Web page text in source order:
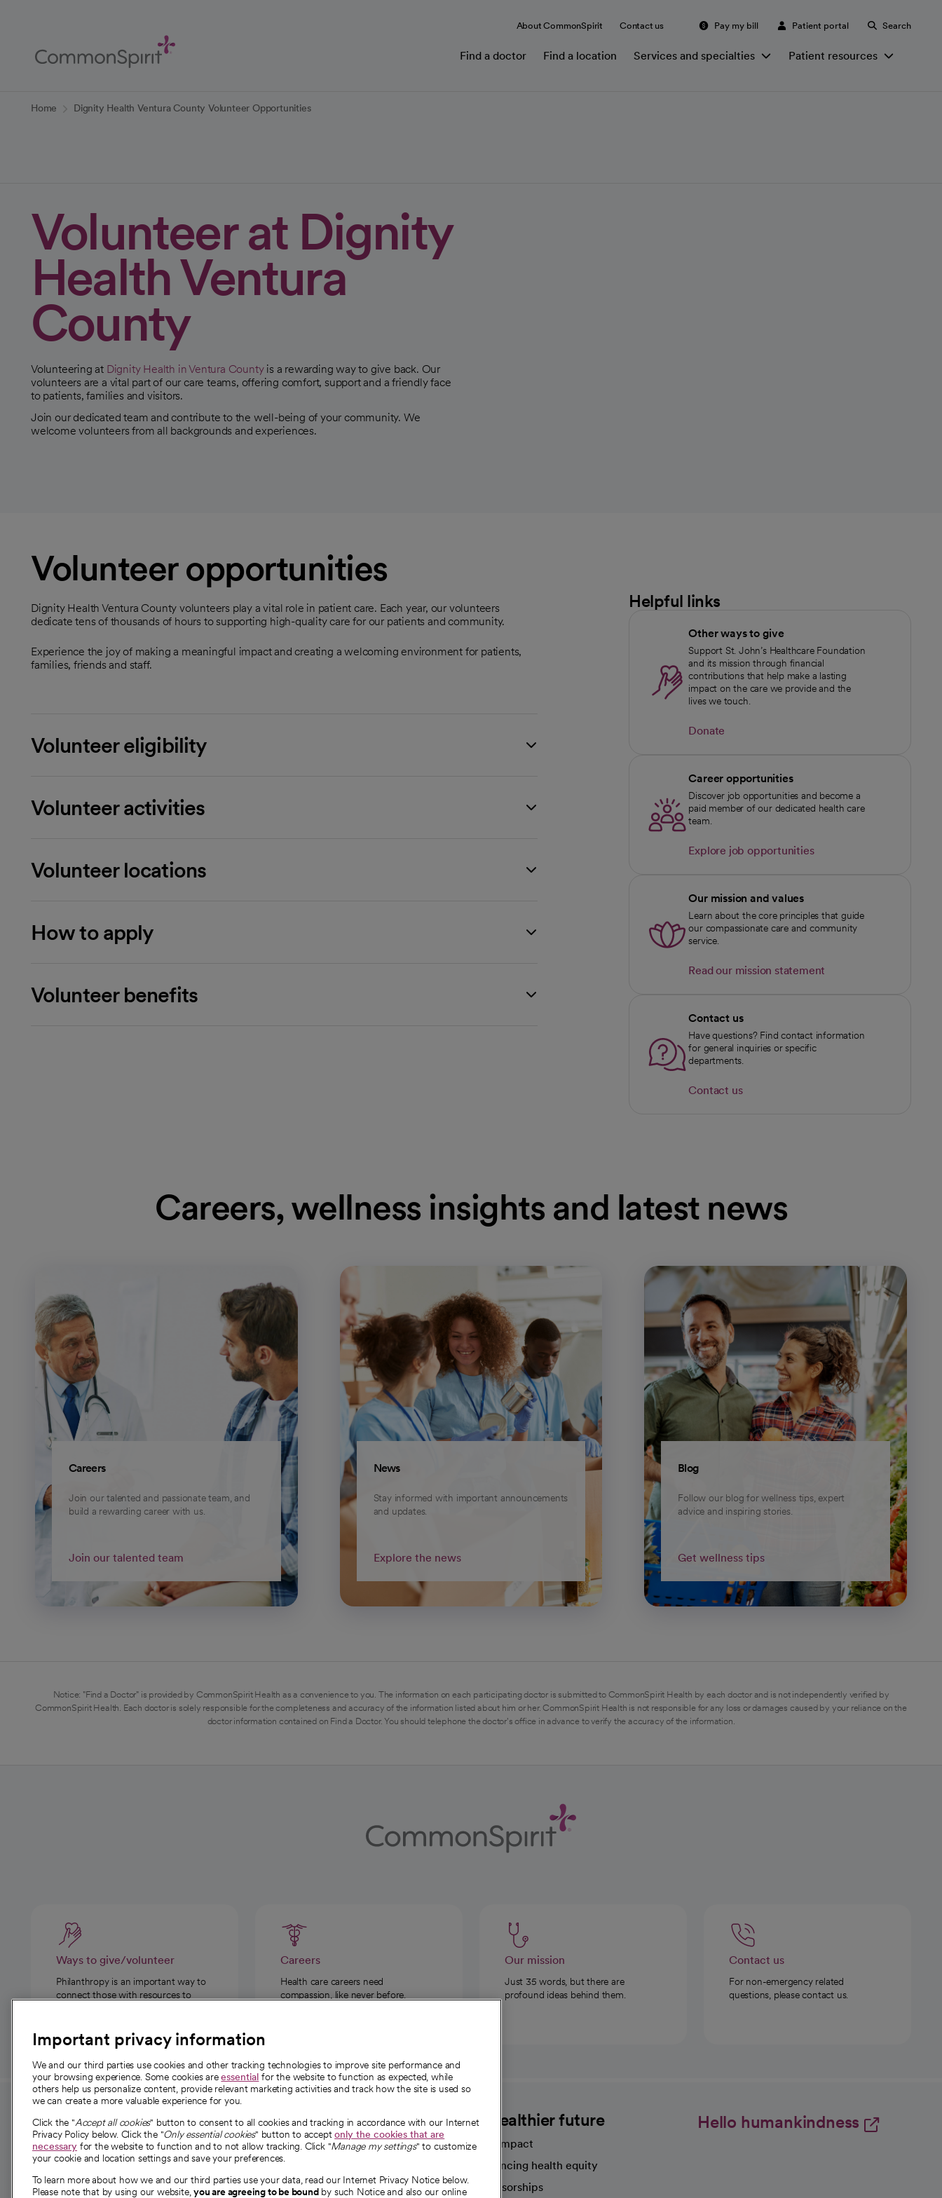
Content
About CommonSpirit Contact us Pay my bill Patient portal Search
Find a doctor Find a location Services and specialties Patient resources
Home Dignity Health Ventura County Volunteer Opportunities
Volunteer at Dignity
Health Ventura
County
Volunteering at Dignity Health in Ventura Countyis a rewarding way to give back. Our
volunteers are a vital part of our care teams, offering comfort, support and a friendly face
to patients, families and visitors.
Join our dedicated team and contribute to the well-being of your community. We
welcome volunteers from all backgrounds and experiences.
Volunteer opportunities
Dignity Health Ventura County volunteers play a vital role in patient care. Each year, our volunteers
dedicate tens of thousands of hours to supporting high-quality care for our patients and community.
Experience the joy of making a meaningful impact and creating a welcoming environment for patients,
families, friends and staff.
Volunteer eligibility
Volunteer activities
Volunteer locations
How to apply
Volunteer benefits
Helpful links
Other ways to give
Support St. John’s Healthcare Foundation
and its mission through financial
contributions that help make a lasting
impact on the care we provide and the
lives we touch.
Donate
Career opportunities
Discover job opportunities and become a
paid member of our dedicated health care
team.
Explore job opportunities
Our mission and values
Learn about the core principles that guide
our compassionate care and community
service.
Read our mission statement
Contact us
Have questions? Find contact information
for general inquiries or specific
departments.
Contact us
Careers, wellness insights and latest news
Careers
Join our talented and passionate team, and
build a rewarding career with us.
Join our talented team
News
Stay informed with important announcements
and updates.
Explore the news
Blog
Follow our blog for wellness tips, expert
advice and inspiring stories.
Get wellness tips
Notice: "Find a Doctor" is provided by CommonSpirit Health as a convenience to you. The information on each participating doctor is submitted to CommonSpirit Health by each doctor and is not independently verified by
CommonSpirit Health. Each doctor is solely responsible for the completeness and accuracy of the information listed about him or her. CommonSpirit Health is not responsible for any loss or damages caused by your reliance on the
doctor information contained on Find a Doctor. You should telephone the doctor's office in advance to verify the accuracy of the information.
Ways to give/volunteer
Philanthropy is an important way to
connect those with resources to
Careers
Health care careers need
compassion, like never before.
Our mission
Just 35 words, but there are
profound ideas behind them.
Contact us
For non-emergency related
questions, please contact us.
For employees and
providers
For providers
Employee resources
opens in a new tab
About CommonSpirit
Our story
Our leaders
Investor resources
A healthier future
Our impact
Advancing health equity
Sponsorships
Hello humankindness
Important privacy information
We and our third parties use cookies and other tracking technologies to improve site performance and
your browsing experience. Some cookies areessential for the website to function as expected, while
others help us personalize content, provide relevant marketing activities and track how the site is used so
we can create a more valuable experience for you.
Click the "Accept all cookies" button to consent to all cookies and tracking in accordance with our Internet
Privacy Policy below. Click the "Only essential cookies" button to acceptonly the cookies that are
necessary for the website to function and to not allow tracking. Click "Manage my settings" to customize
your cookie and location settings and save your preferences.
To learn more about how we and our third parties use your data, read our Internet Privacy Notice below.
Please note that by using our website,you are agreeing to be boundby such Notice and also our online